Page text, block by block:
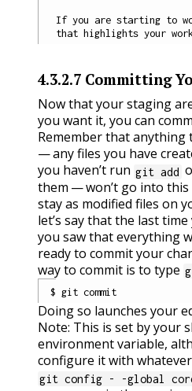
If you are starting to
4.3.2.7 Committing
Now that your staging
you want it, you can
Remember that anything
— any files you have
you haven’t run git add
them — won’t go into this
stay as modified files on
let’s say that the last
you saw that everything
ready to commit your
way to commit is to type
Doing so launches your
Note: This is set by your
environment variable,
configure it with
git config - -global